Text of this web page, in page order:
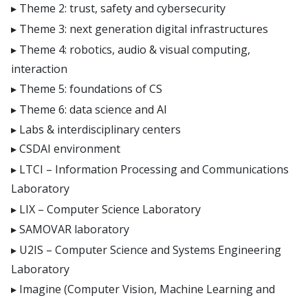
Theme 2: trust, safety and cybersecurity
Theme 3: next generation digital infrastructures
Theme 4: robotics, audio & visual computing,
interaction
Theme 5: foundations of CS
Theme 6: data science and AI
Labs & interdisciplinary centers
CSDAI environment
LTCI – Information Processing and Communications
Laboratory
LIX – Computer Science Laboratory
SAMOVAR laboratory
U2IS – Computer Science and Systems Engineering
Laboratory
Imagine (Computer Vision, Machine Learning and